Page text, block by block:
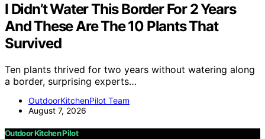
I Didn’t Water This Border For 2 Years
And These Are The 10 Plants That
Survived
Ten plants thrived for two years without watering along
a border, surprising experts…
OutdoorKitchenPilot Team
August 7, 2026
Outdoor Kitchen Pilot